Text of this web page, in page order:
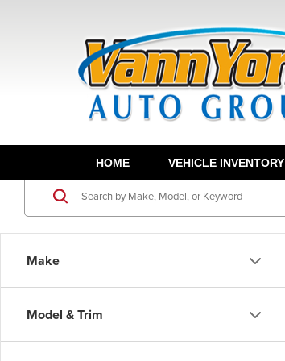
HOME VEHICLE INVENTORY
Make
Model & Trim